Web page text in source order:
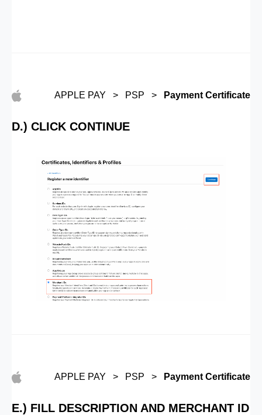
APPLE PAY > PSP > Payment Certificate
D.) CLICK CONTINUE
APPLE PAY > PSP > Payment Certificate
E.) FILL DESCRIPTION AND MERCHANT ID